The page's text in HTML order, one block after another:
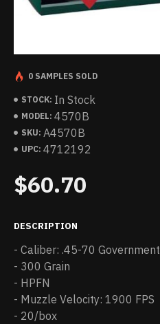
STOCK: In Stock
MODEL: 4570B
SKU: A4570B
UPC: 4712192
0 SAMPLES SOLD
$60.70
DESCRIPTION
- Caliber: .45-70 Government
- 300 Grain
- HPFN
- Muzzle Velocity: 1900 FPS
- 20/box